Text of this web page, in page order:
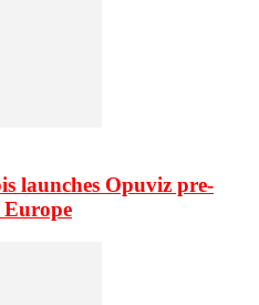
launches Opuviz pre-